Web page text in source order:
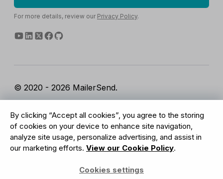
By clicking “Accept all cookies”, you agree to the storing
of cookies on your device to enhance site navigation,
analyze site usage, personalize advertising, and assist in
our marketing efforts. View our Cookie Policy.
Cookies settings
For more details, review our Privacy Policy.
© 2020 - 2026 MailerSend.
Cookies Settings
GDPR Compliant